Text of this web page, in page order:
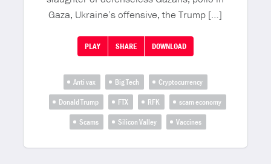
Gaza, Ukraine’s offensive, the Trump […]
PLAY SHARE DOWNLOAD
Anti vax Big Tech
Cryptocurrency
Donald Trump
FTX RFK
scam economy
Scams
Silicon Valley Vaccines